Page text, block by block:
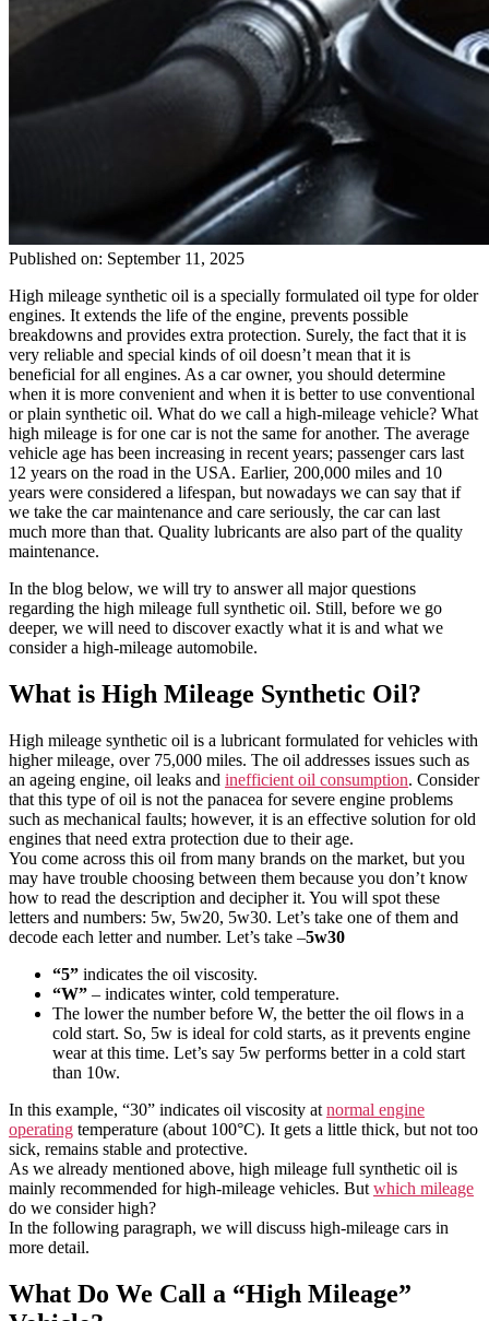
Published on: September 11, 2025
High mileage synthetic oil is a specially formulated oil type for older
engines. It extends the life of the engine, prevents possible
breakdowns and provides extra protection. Surely, the fact that it is
very reliable and special kinds of oil doesn’t mean that it is
beneficial for all engines. As a car owner, you should determine
when it is more convenient and when it is better to use conventional
or plain synthetic oil. What do we call a high-mileage vehicle? What
high mileage is for one car is not the same for another. The average
vehicle age has been increasing in recent years; passenger cars last
12 years on the road in the USA. Earlier, 200,000 miles and 10
years were considered a lifespan, but nowadays we can say that if
we take the car maintenance and care seriously, the car can last
much more than that. Quality lubricants are also part of the quality
maintenance.
In the blog below, we will try to answer all major questions
regarding the high mileage full synthetic oil. Still, before we go
deeper, we will need to discover exactly what it is and what we
consider a high-mileage automobile.
What is High Mileage Synthetic Oil?
High mileage synthetic oil is a lubricant formulated for vehicles with
higher mileage, over 75,000 miles. The oil addresses issues such as
an ageing engine, oil leaks and inefficient oil consumption. Consider
that this type of oil is not the panacea for severe engine problems
such as mechanical faults; however, it is an effective solution for old
engines that need extra protection due to their age.
You come across this oil from many brands on the market, but you
may have trouble choosing between them because you don’t know
how to read the description and decipher it. You will spot these
letters and numbers: 5w, 5w20, 5w30. Let’s take one of them and
decode each letter and number. Let’s take –5w30
“5” indicates the oil viscosity.
“W” – indicates winter, cold temperature.
The lower the number before W, the better the oil flows in a
cold start. So, 5w is ideal for cold starts, as it prevents engine
wear at this time. Let’s say 5w performs better in a cold start
than 10w.
In this example, “30” indicates oil viscosity at normal engine
operating temperature (about 100°C). It gets a little thick, but not too
sick, remains stable and protective.
As we already mentioned above, high mileage full synthetic oil is
mainly recommended for high-mileage vehicles. But which mileage
do we consider high?
In the following paragraph, we will discuss high-mileage cars in
more detail.
What Do We Call a “High Mileage”